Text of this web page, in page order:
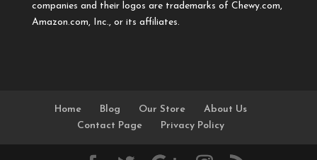
companies and their logos are trademarks of Chewy.com,
Amazon.com, Inc., or its affiliates.
Home Blog Our Store
About Us
Contact Page
Privacy Policy